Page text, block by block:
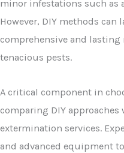
minor infestations such as
However, DIY methods can
comprehensive and
tenacious pests.
A critical component in
comparing DIY
extermination services.
and advanced equipment